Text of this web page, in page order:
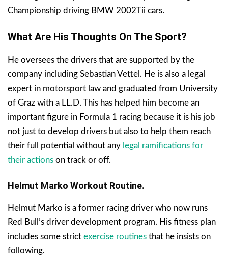
Championship driving BMW 2002Tii cars.
What Are His Thoughts On The Sport?
He oversees the drivers that are supported by the
company including Sebastian Vettel. He is also a legal
expert in motorsport law and graduated from University
of Graz with a LL.D. This has helped him become an
important figure in Formula 1 racing because it is his job
not just to develop drivers but also to help them reach
their full potential without any legal ramifications for
their actions on track or off.
Helmut Marko Workout Routine.
Helmut Marko is a former racing driver who now runs
Red Bull’s driver development program. His fitness plan
includes some strict exercise routines that he insists on
following.